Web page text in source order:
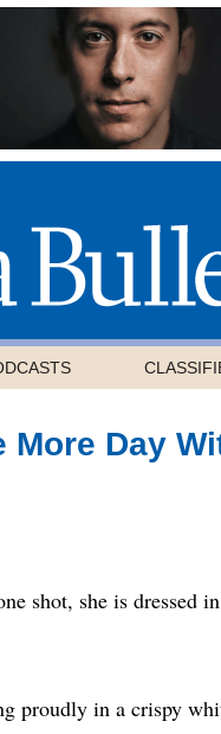
More Day
shot, she is dressed
proudly in a crispy